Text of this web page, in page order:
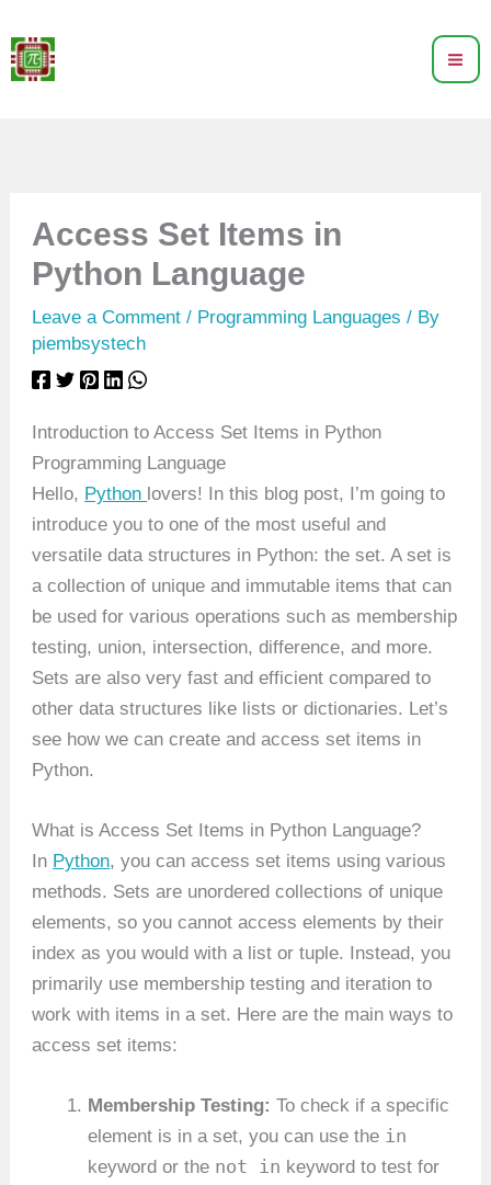
to
content
Access Set Items in
Python Language
Leave a Comment / Programming Languages / By
piembsystech
Introduction to Access Set Items in Python
Programming Language
Hello, Python lovers! In this blog post, I’m going to
introduce you to one of the most useful and
versatile data structures in Python: the set. A set is
a collection of unique and immutable items that can
be used for various operations such as membership
testing, union, intersection, difference, and more.
Sets are also very fast and efficient compared to
other data structures like lists or dictionaries. Let’s
see how we can create and access set items in
Python.
What is Access Set Items in Python Language?
In Python, you can access set items using various
methods. Sets are unordered collections of unique
elements, so you cannot access elements by their
index as you would with a list or tuple. Instead, you
primarily use membership testing and iteration to
work with items in a set. Here are the main ways to
access set items:
Membership Testing: To check if a specific
element is in a set, you can use the in
keyword or the not in keyword to test for